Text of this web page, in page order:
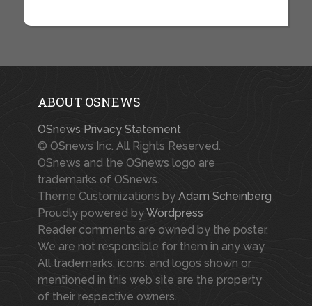
ABOUT OSNEWS
OSnews Privacy Statement
© OSnews Inc. All Rights Reserved.
OSnews and the OSnews logo are
trademarks of OSnews.
Theme Customizations by Adam Scheinberg
Proudly powered byWordpress
Reader comments are owned by the poster.
We are not responsible for them in any way.
All trademarks, icons, and logos shown or
mentioned in this web site are the property
of their respective owners.